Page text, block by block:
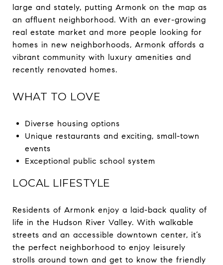
large and stately, putting Armonk on the map as
an affluent neighborhood. With an ever-growing
real estate market and more people looking for
homes in new neighborhoods, Armonk affords a
vibrant community with luxury amenities and
recently renovated homes.
WHAT TO LOVE
Diverse housing options
Unique restaurants and exciting, small-town
events
Exceptional public school system
LOCAL LIFESTYLE
Residents of Armonk enjoy a laid-back quality of
life in the Hudson River Valley. With walkable
streets and an accessible downtown center, it’s
the perfect neighborhood to enjoy leisurely
strolls around town and get to know the friendly